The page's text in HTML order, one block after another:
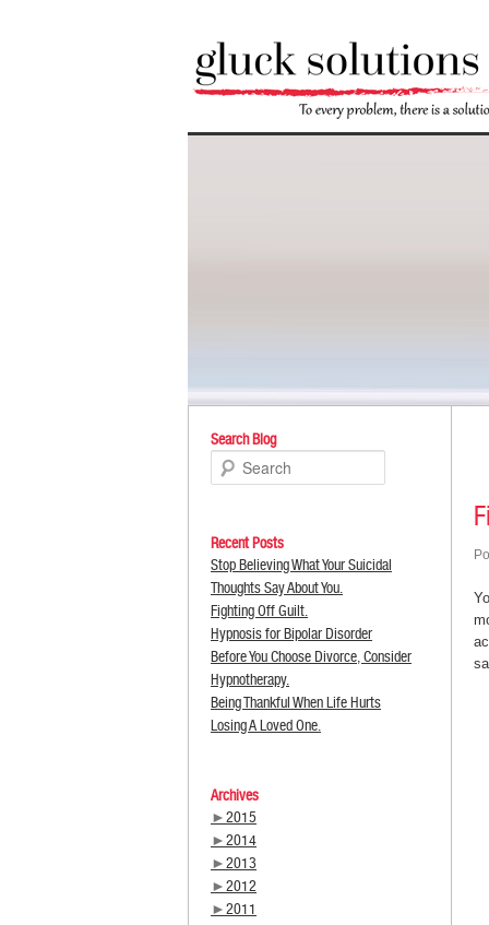
Search Blog
Recent Posts
Stop Believing What Your Suicidal
Thoughts Say About You.
Fighting Off Guilt.
Hypnosis for Bipolar Disorder
Before You Choose Divorce, Consider
Hypnotherapy.
Being Thankful When Life Hurts
Losing A Loved One.
Archives
►2015
►2014
►2013
►2012
►2011